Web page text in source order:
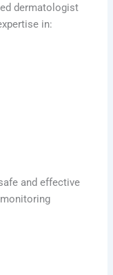
dermatologist
in:
and effective